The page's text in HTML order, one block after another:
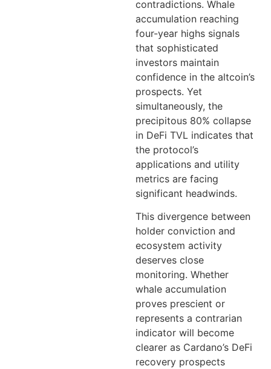
contradictions. Whale
accumulation reaching
four-year highs signals
that sophisticated
investors maintain
confidence in the altcoin’s
prospects. Yet
simultaneously, the
precipitous 80% collapse
in DeFi TVL indicates that
the protocol’s
applications and utility
metrics are facing
significant headwinds.
This divergence between
holder conviction and
ecosystem activity
deserves close
monitoring. Whether
whale accumulation
proves prescient or
represents a contrarian
indicator will become
clearer as Cardano’s DeFi
recovery prospects